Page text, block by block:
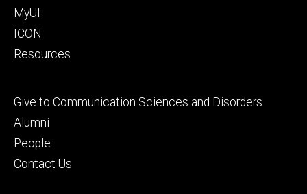
MyUI
ICON
Resources
Footer
tertiary
Give to Communication Sciences and Disorders
Alumni
People
Contact Us